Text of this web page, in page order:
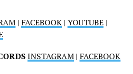
| FACEBOOK| YOUTUBE|
INSTAGRAM| FACEBOOK